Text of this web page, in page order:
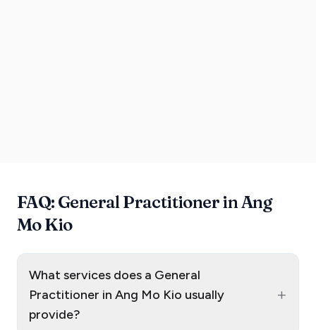
FAQ: General Practitioner in Ang
Mo Kio
What services does a General
Practitioner in Ang Mo Kio usually
provide?
+